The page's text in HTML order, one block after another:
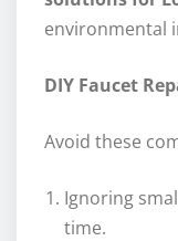
environmental
DIY Faucet
Avoid these
Ignoring
time.